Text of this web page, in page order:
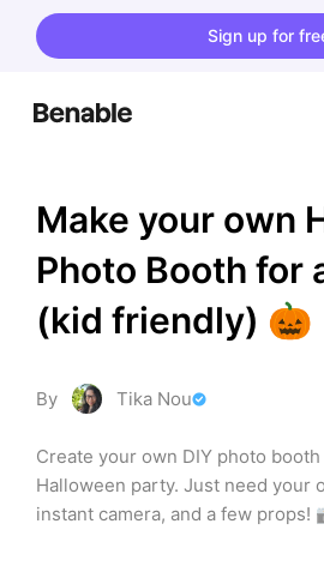
Sign up for
Make your own
Photo Booth for
(kid friendly) 🎃
By Tika Nou
Create your own DIY photo
Halloween party. Just need your
instant camera, and a few props!